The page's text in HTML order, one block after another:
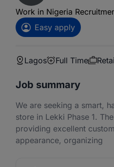
Work in Nigeria
Easy apply
Lagos Full Time
Job summary
We are seeking a smart,
store in Lekki Phase 1.
providing excellent
appearance, organizing